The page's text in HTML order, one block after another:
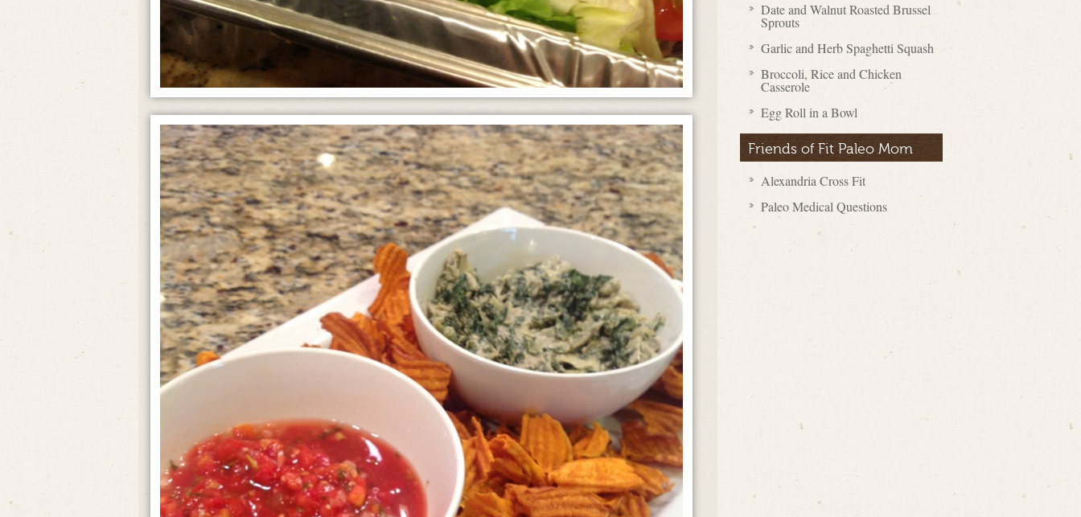
Date and Walnut Roasted Brussel
Sprouts
Garlic and Herb Spaghetti Squash
Broccoli, Rice and Chicken
Casserole
Egg Roll in a Bowl
Friends of Fit Paleo Mom
Alexandria Cross Fit
Paleo Medical Questions